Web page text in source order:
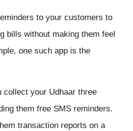
to your customers to
bills without making them feel
one such app is the
collect your Udhaar three
them free SMS reminders.
transaction reports on a